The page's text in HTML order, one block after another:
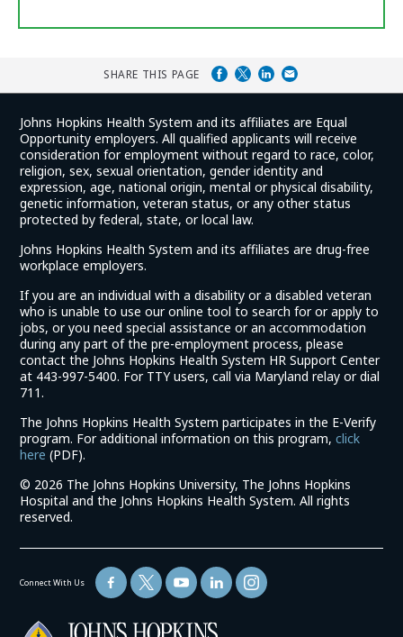
SHARE THIS PAGE
Johns Hopkins Health System and its affiliates are Equal
Opportunity employers. All qualified applicants will receive
consideration for employment without regard to race, color,
religion, sex, sexual orientation, gender identity and
expression, age, national origin, mental or physical disability,
genetic information, veteran status, or any other status
protected by federal, state, or local law.
Johns Hopkins Health System and its affiliates are drug-free
workplace employers.
If you are an individual with a disability or a disabled veteran
who is unable to use our online tool to search for or apply to
jobs, or you need special assistance or an accommodation
during any part of the pre-employment process, please
contact the Johns Hopkins Health System HR Support Center
at 443-997-5400. For TTY users, call via Maryland relay or dial
711.
The Johns Hopkins Health System participates in the E-Verify
program. For additional information on this program,click
here (link
in
a
new
(PDF).
© 2026 The Johns Hopkins University, The Johns Hopkins
Hospital and the Johns Hopkins Health System. All rights
reserved.
Connect With Us
(link